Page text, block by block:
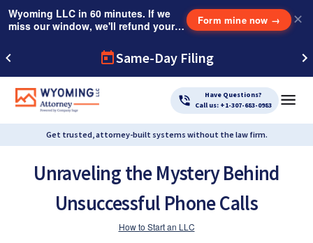
Wyoming LLC in 60 minutes. If we
miss our window, we'll refund your
Form mine now → ✕
Same-Day Filing
Have Questions?
Call us: +1-307-683-0983
Get trusted, attorney-built systems without the law firm.
Unraveling the Mystery Behind
Unsuccessful Phone Calls
How to Start an LLC